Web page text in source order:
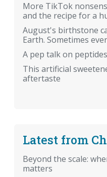
More TikTok
and the recipe for a
August's birthstone
Earth. Sometimes
A pep talk on peptides
This artificial
aftertaste
Latest from
Beyond the scale:
matters